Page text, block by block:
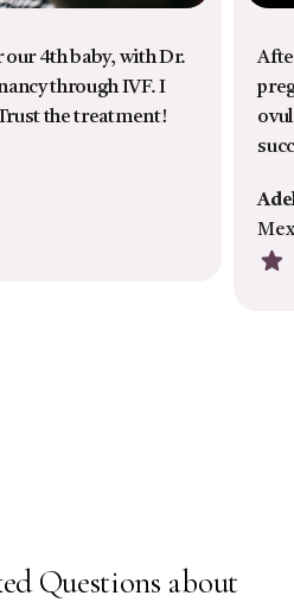
4th baby, with Dr.
through IVF. I
the treatment!
Questions about